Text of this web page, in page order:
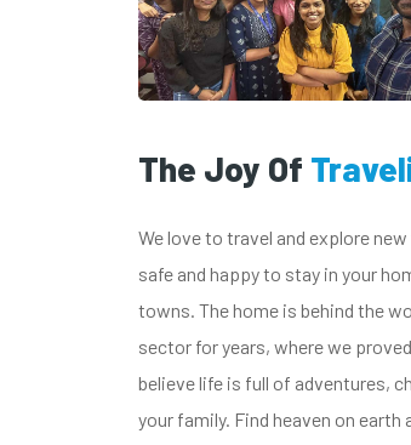
The Joy Of
We love to travel and explore
safe and happy to stay in your
towns. The home is behind the
sector for years, where we
believe life is full of adventures,
your family. Find heaven on earth